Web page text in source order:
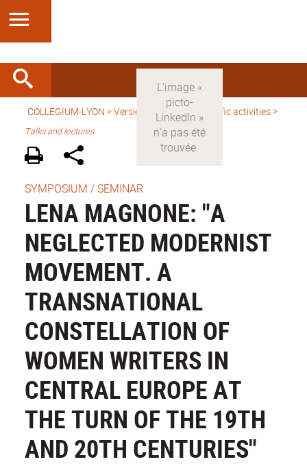
COLLEGIUM-LYON >Version anglaise > Scientific activities>
Talks and lectures
SYMPOSIUM / SEMINAR
LENA MAGNONE: "A
NEGLECTED MODERNIST
MOVEMENT. A
TRANSNATIONAL
CONSTELLATION OF
WOMEN WRITERS IN
CENTRAL EUROPE AT
THE TURN OF THE 19TH
AND 20TH CENTURIES"